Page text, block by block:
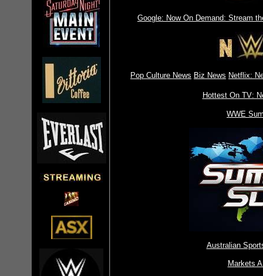
Google: Now On Demand: Stream
Pop Culture News Biz News Netflix:
Hottest On TV:
WWE
Australian
Markets